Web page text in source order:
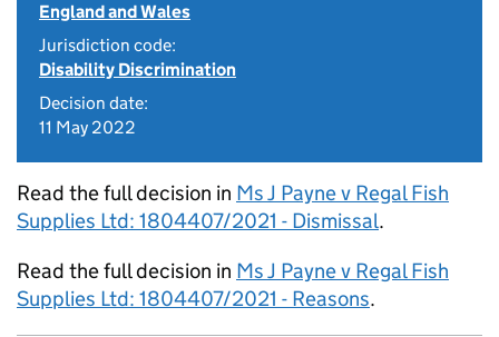
England and Wales
Jurisdiction code:
Disability Discrimination
Decision date:
11 May 2022
Read the full decision in Ms J Payne v Regal Fish
Supplies Ltd: 1804407/2021 - Dismissal.
Read the full decision in Ms J Payne v Regal Fish
Supplies Ltd: 1804407/2021 - Reasons.